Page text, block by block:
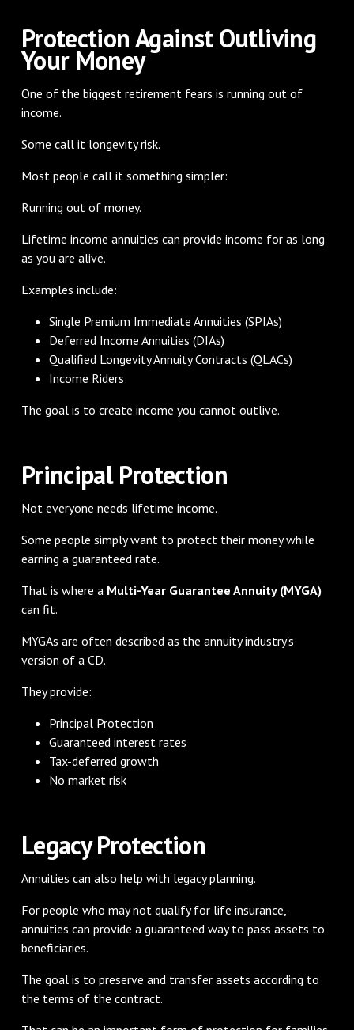
Protection Against Outliving
Your Money
One of the biggest retirement fears is running out of
income.
Some call it longevity risk.
Most people call it something simpler:
Running out of money.
Lifetime income annuities can provide income for as long
as you are alive.
Examples include:
Single Premium Immediate Annuities (SPIAs)
Deferred Income Annuities (DIAs)
Qualified Longevity Annuity Contracts (QLACs)
Income Riders
The goal is to create income you cannot outlive.
Principal Protection
Not everyone needs lifetime income.
Some people simply want to protect their money while
earning a guaranteed rate.
That is where a Multi-Year Guarantee Annuity (MYGA)
can fit.
MYGAs are often described as the annuity industry's
version of a CD.
They provide:
Principal Protection
Guaranteed interest rates
Tax-deferred growth
No market risk
Legacy Protection
Annuities can also help with legacy planning.
For people who may not qualify for life insurance,
annuities can provide a guaranteed way to pass assets to
beneficiaries.
The goal is to preserve and transfer assets according to
the terms of the contract.